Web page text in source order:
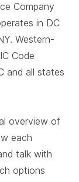
Company
in DC
Western-
Code
and all states
overview of
each
talk with
options